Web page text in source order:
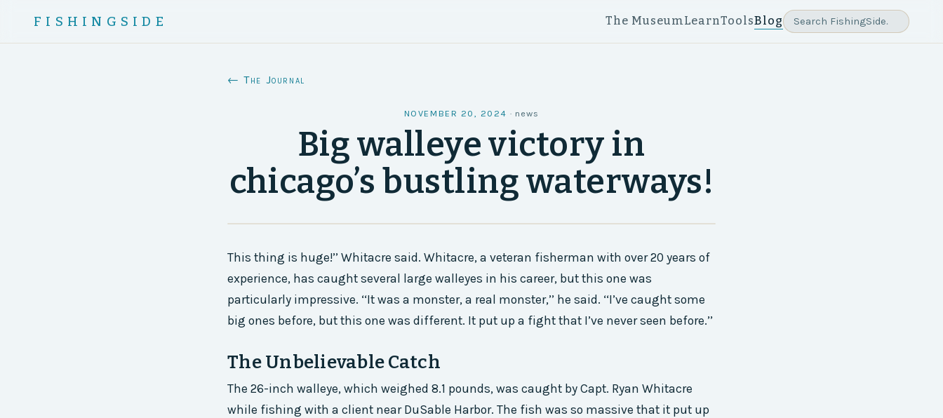
FISHINGSIDE The Museum LearnToolsBlog
← The Journal
NOVEMBER 20, 2024 · news
Big walleye victory in
chicago’s bustling waterways!
This thing is huge!’’ Whitacre said. Whitacre, a veteran fisherman with over 20 years of
experience, has caught several large walleyes in his career, but this one was
particularly impressive. ‘‘It was a monster, a real monster,’’ he said. ‘‘I’ve caught some
big ones before, but this one was different. It put up a fight that I’ve never seen before.’’
The Unbelievable Catch
The 26-inch walleye, which weighed 8.1 pounds, was caught by Capt. Ryan Whitacre
while fishing with a client near DuSable Harbor. The fish was so massive that it put up